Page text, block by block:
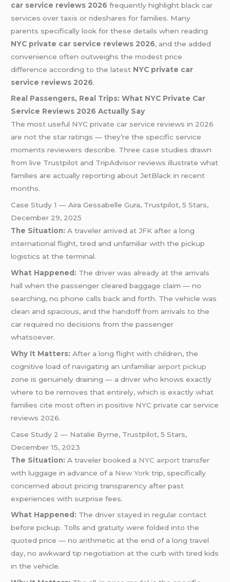
car service reviews 2026 frequently highlight black car
services over taxis or rideshares for families. Many
parents specifically look for these details when reading
NYC private car service reviews 2026, and the added
convenience often outweighs the modest price
difference according to the latest NYC private car
service reviews 2026.
Real Passengers, Real Trips: What NYC Private Car
Service Reviews 2026 Actually Say
The most useful NYC private car service reviews in 2026
are not the star ratings — they’re the specific service
moments reviewers describe. Three case studies drawn
from live Trustpilot and TripAdvisor reviews illustrate what
families are actually reporting about JetBlack in recent
months.
Case Study 1 — Aira Gessabelle Gura, Trustpilot, 5 Stars,
December 29, 2025
The Situation: A traveler arrived at JFK after a long
international flight, tired and unfamiliar with the pickup
logistics at the terminal.
What Happened: The driver was already at the arrivals
hall when the passenger cleared baggage claim — no
searching, no phone calls back and forth. The vehicle was
clean and spacious, and the handoff from arrivals to the
car required no decisions from the passenger
whatsoever.
Why It Matters: After a long flight with children, the
cognitive load of navigating an unfamiliar airport pickup
zone is genuinely draining — a driver who knows exactly
where to be removes that entirely, which is exactly what
families cite most often in positive NYC private car service
reviews 2026.
Case Study 2 — Natalie Byrne, Trustpilot, 5 Stars,
December 15, 2023
The Situation: A traveler booked a NYC airport transfer
with luggage in advance of a New York trip, specifically
concerned about pricing transparency after past
experiences with surprise fees.
What Happened: The driver stayed in regular contact
before pickup. Tolls and gratuity were folded into the
quoted price — no arithmetic at the end of a long travel
day, no awkward tip negotiation at the curb with tired kids
in the vehicle.